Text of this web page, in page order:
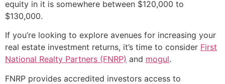
equity in it is somewhere between $120,000 to
$130,000.
If you’re looking to explore avenues for increasing your
real estate investment returns, it’s time to consider First
National Realty Partners (FNRP) and mogul.
FNRP provides accredited investors access to